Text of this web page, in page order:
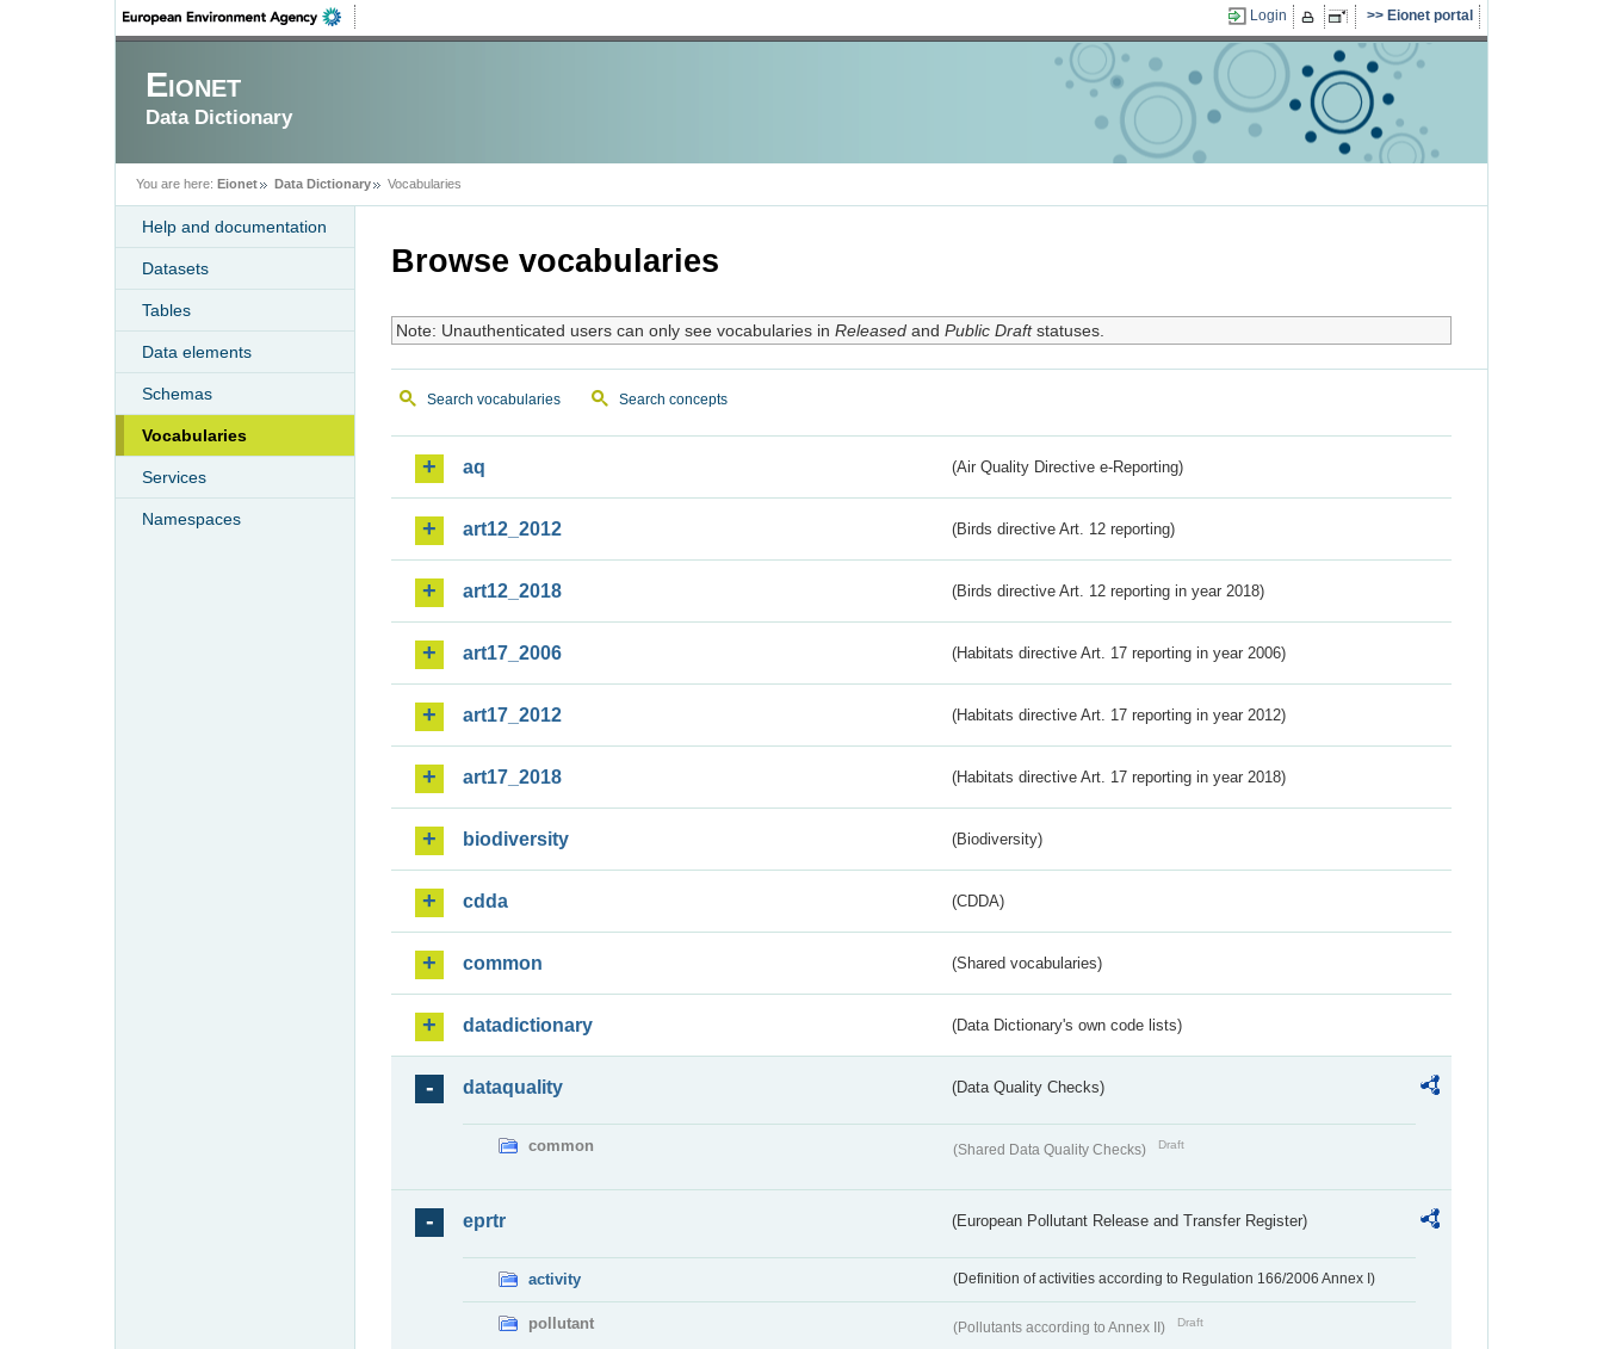
Login Eionet portal
Eionet
Data Dictionary
You are here: Eionet Data Dictionary Vocabularies
Help and documentation
Datasets
Tables
Data elements
Schemas
Vocabularies
Services
Namespaces
Browse vocabularies
Note: Unauthenticated users can only see vocabularies in Releasedand Public Draftstatuses.
Search vocabularies Search concepts
aq (Air Quality Directive e-Reporting)
art12_2012 (Birds directive Art. 12 reporting)
art12_2018 (Birds directive Art. 12 reporting in year 2018)
art17_2006 (Habitats directive Art. 17 reporting in year 2006)
art17_2012 (Habitats directive Art. 17 reporting in year 2012)
art17_2018 (Habitats directive Art. 17 reporting in year 2018)
biodiversity (Biodiversity)
cdda (CDDA)
common (Shared vocabularies)
datadictionary (Data Dictionary's own code lists)
dataquality (Data Quality Checks)
common (Shared Data Quality Checks) Draft
eprtr (European Pollutant Release and Transfer Register)
activity (Definition of activities according to Regulation 166/2006 Annex I)
pollutant (Pollutants according to Annex II) Draft